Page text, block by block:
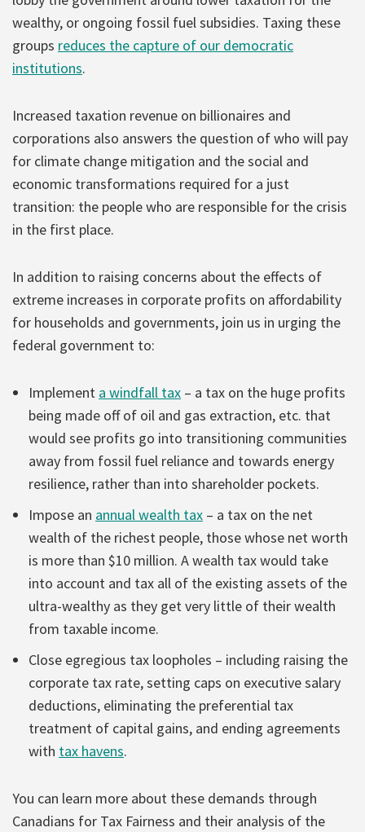
wealthy, or ongoing fossil fuel subsidies. Taxing these
groups reduces the capture of our democratic
institutions.
Increased taxation revenue on billionaires and
corporations also answers the question of who will pay
for climate change mitigation and the social and
economic transformations required for a just
transition: the people who are responsible for the crisis
in the first place.
In addition to raising concerns about the effects of
extreme increases in corporate profits on affordability
for households and governments, join us in urging the
federal government to:
Implement a windfall tax – a tax on the huge profits
being made off of oil and gas extraction, etc. that
would see profits go into transitioning communities
away from fossil fuel reliance and towards energy
resilience, rather than into shareholder pockets.
Impose an annual wealth tax – a tax on the net
wealth of the richest people, those whose net worth
is more than $10 million. A wealth tax would take
into account and tax all of the existing assets of the
ultra-wealthy as they get very little of their wealth
from taxable income.
Close egregious tax loopholes – including raising the
corporate tax rate, setting caps on executive salary
deductions, eliminating the preferential tax
treatment of capital gains, and ending agreements
with tax havens.
You can learn more about these demands through
Canadians for Tax Fairness and their analysis of the